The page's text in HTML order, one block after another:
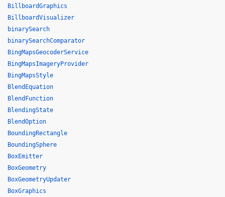
BillboardGraphics
BillboardVisualizer
binarySearch
binarySearchComparator
BingMapsGeocoderService
BingMapsImageryProvider
BingMapsStyle
BlendEquation
BlendFunction
BlendingState
BlendOption
BoundingRectangle
BoundingSphere
BoxEmitter
BoxGeometry
BoxGeometryUpdater
BoxGraphics